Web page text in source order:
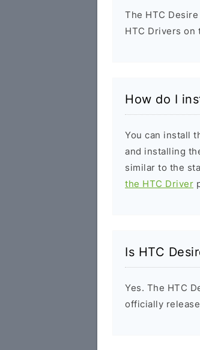
The HTC
HTC Drivers on
How do I
You can install
and installing
similar to the
the HTC Driver
Is HTC
Yes. The HTC
officially